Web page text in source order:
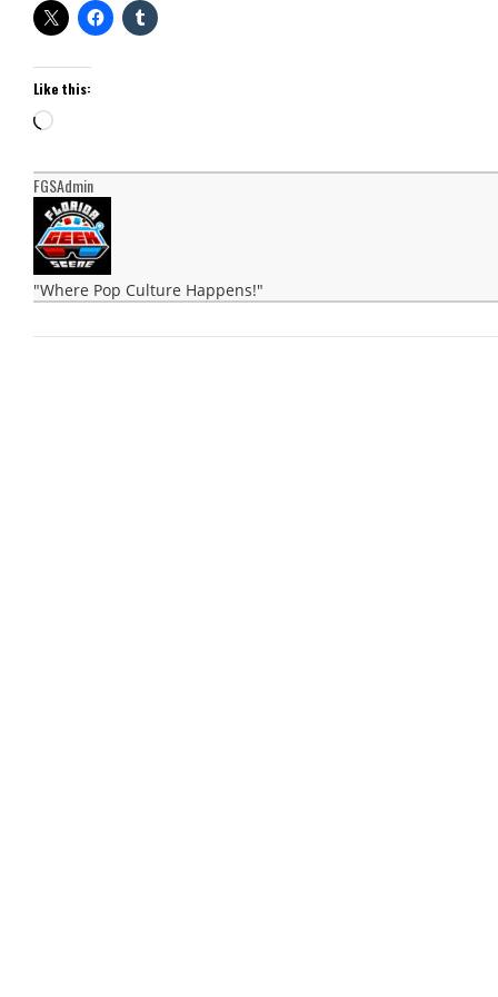
Like this:
Loading…
FGSAdmin
"Where Pop Culture Happens!"